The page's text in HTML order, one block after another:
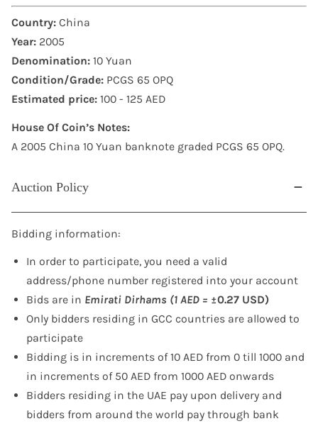
Country:China
Year:2005
Denomination:10 Yuan
Condition/Grade:PCGS 65 OPQ
Estimated price:100 - 125 AED
House Of Coin’s Notes:
A 2005 China 10 Yuan banknote graded PCGS 65 OPQ.
Auction Policy
Bidding information:
In order to participate, you need a valid
address/phone number registered into your account
Bids are in Emirati Dirhams (1 AED = ±0.27 USD)
Only bidders residing in GCC countries are allowed to
participate
Bidding is in increments of 10 AED from 0 till 1000 and
in increments of 50 AED from 1000 AED onwards
Bidders residing in the UAE pay upon delivery and
bidders from around the world pay through bank